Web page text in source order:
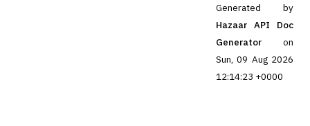
Generated by
Hazaar API Doc
Generator
on
Sun, 09 Aug 2026
12:14:23 +0000